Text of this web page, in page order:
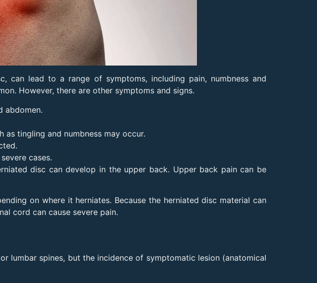
can lead to a range of symptoms, including pain, numbness and
However, there are other symptoms and signs.
abdomen.
as tingling and numbness may occur.
cases.
disc can develop in the upper back. Upper back pain can be
on where it herniates. Because the herniated disc material can
cord can cause severe pain.
lumbar spines, but the incidence of symptomatic lesion (anatomical